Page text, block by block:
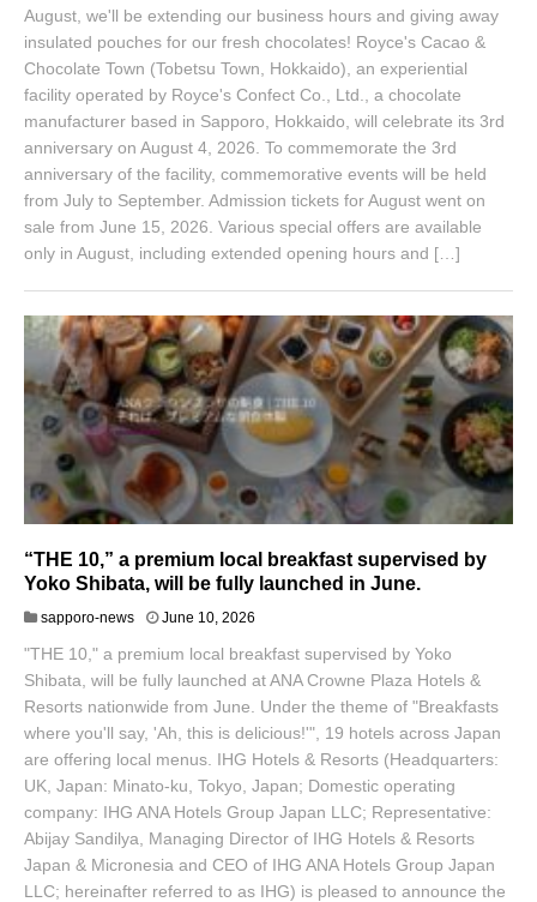
August, we'll be extending our business hours and giving away
insulated pouches for our fresh chocolates! Royce's Cacao &
Chocolate Town (Tobetsu Town, Hokkaido), an experiential
facility operated by Royce's Confect Co., Ltd., a chocolate
manufacturer based in Sapporo, Hokkaido, will celebrate its 3rd
anniversary on August 4, 2026. To commemorate the 3rd
anniversary of the facility, commemorative events will be held
from July to September. Admission tickets for August went on
sale from June 15, 2026. Various special offers are available
only in August, including extended opening hours and […]
“THE 10,” a premium local breakfast supervised by
Yoko Shibata, will be fully launched in June.
sapporo-news June 10, 2026
"THE 10," a premium local breakfast supervised by Yoko
Shibata, will be fully launched at ANA Crowne Plaza Hotels &
Resorts nationwide from June. Under the theme of "Breakfasts
where you'll say, 'Ah, this is delicious!'", 19 hotels across Japan
are offering local menus. IHG Hotels & Resorts (Headquarters:
UK, Japan: Minato-ku, Tokyo, Japan; Domestic operating
company: IHG ANA Hotels Group Japan LLC; Representative:
Abijay Sandilya, Managing Director of IHG Hotels & Resorts
Japan & Micronesia and CEO of IHG ANA Hotels Group Japan
LLC; hereinafter referred to as IHG) is pleased to announce the